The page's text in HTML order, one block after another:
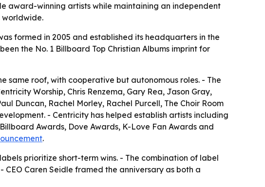
award-winning artists while maintaining an independent
worldwide.
formed in 2005 and established its headquarters in the
the No. 1 Billboard Top Christian Albums imprint for
same roof, with cooperative but autonomous roles. - The
Worship, Chris Renzema, Gary Rea, Jason Gray,
Duncan, Rachel Morley, Rachel Purcell, The Choir Room
- Centricity has helped establish artists including
Awards, Dove Awards, K-Love Fan Awards and
.
prioritize short-term wins. - The combination of label
Caren Seidle framed the anniversary as both a